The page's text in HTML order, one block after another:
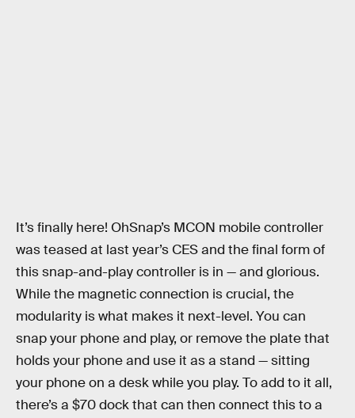
It’s finally here! OhSnap’s MCON mobile controller
was teased at last year’s CES and the final form of
this snap-and-play controller is in — and glorious.
While the magnetic connection is crucial, the
modularity is what makes it next-level. You can
snap your phone and play, or remove the plate that
holds your phone and use it as a stand — sitting
your phone on a desk while you play. To add to it all,
there’s a $70 dock that can then connect this to a